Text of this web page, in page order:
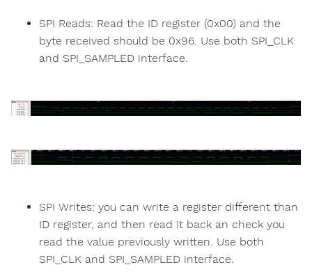
SPI Reads: Read the ID register (0x00) and the
byte received should be 0x96. Use both SPI_CLK
and SPI_SAMPLED interface.
SPI Writes: you can write a register different than
ID register, and then read it back an check you
read the value previously written. Use both
SPI_CLK and SPI_SAMPLED interface.